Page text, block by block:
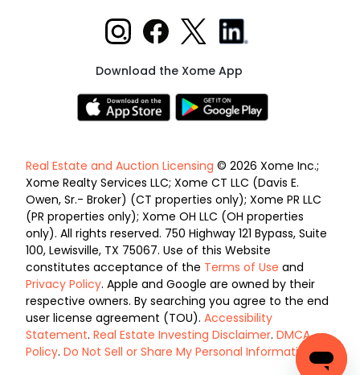
Download the Xome App
Real Estate and Auction Licensing © 2026 Xome Inc.;
Xome Realty Services LLC; Xome CT LLC (Davis E.
Owen, Sr.- Broker) (CT properties only); Xome PR LLC
(PR properties only); Xome OH LLC (OH properties
only). All rights reserved. 750 Highway 121 Bypass, Suite
100, Lewisville, TX 75067. Use of this Website
constitutes acceptance of the Terms of Use and
Privacy Policy. Apple and Google are owned by their
respective owners. By searching you agree to the end
user license agreement (TOU). Accessibility
Statement. Real Estate Investing Disclaimer. DMCA
Policy. Do Not Sell or Share My Personal Information.